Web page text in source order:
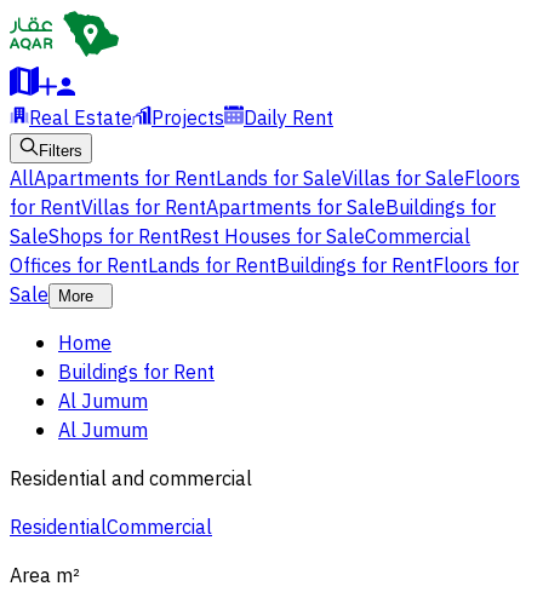
Real Estate Projects Daily Rent
Filters
AllApartments for RentLands for SaleVillas for SaleFloors
for RentVillas for RentApartments for SaleBuildings for
SaleShops for RentRest Houses for SaleCommercial
Offices for RentLands for RentBuildings for RentFloors for
Sale
More
Home
Buildings for Rent
Al Jumum
Al Jumum
Residential and commercial
ResidentialCommercial
Area m²